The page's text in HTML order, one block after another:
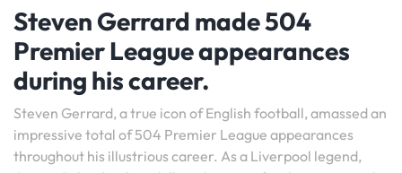
Steven Gerrard made 504
Premier League appearances
during his career.
Steven Gerrard, a true icon of English football, amassed an
impressive total of 504 Premier League appearances
throughout his illustrious career. As a Liverpool legend,